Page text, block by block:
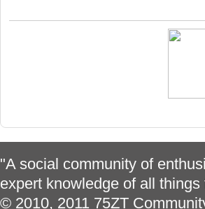
"A social community of
expert knowledge of all
© 2010, 2011 75ZT